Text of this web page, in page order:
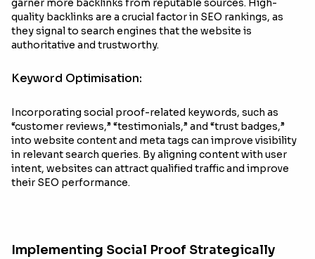
garner more backlinks from reputable sources. High-
quality backlinks are a crucial factor in SEO rankings, as
they signal to search engines that the website is
authoritative and trustworthy.
Keyword Optimisation:
Incorporating social proof-related keywords, such as
“customer reviews,” “testimonials,” and “trust badges,”
into website content and meta tags can improve visibility
in relevant search queries. By aligning content with user
intent, websites can attract qualified traffic and improve
their SEO performance.
Implementing Social Proof Strategically